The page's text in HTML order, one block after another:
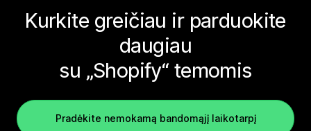
Kurkite greičiau ir parduokite
daugiau
su „Shopify“ temomis
Pradėkite nemokamą bandomąjį laikotarpį